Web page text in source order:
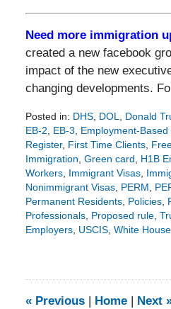
Need more immigration
created a new facebook
impact of the new
changing developments.
Posted in: DHS, DOL, Donald
EB-2, EB-3, Employment-
Register, First Time Clients,
Immigration, Green card, H1B
Workers, Immigrant Visas,
Nonimmigrant Visas, PERM,
Permanent Residents, Policies,
Professionals, Proposed rule,
Employers, USCIS, White House
3:23
«Previous Home Next